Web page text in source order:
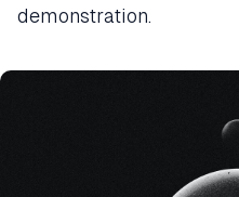
demonstration.